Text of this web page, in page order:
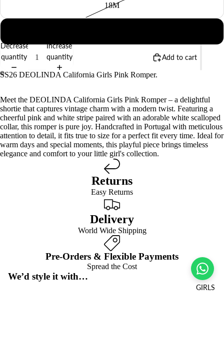
GIRLS
18M
Decrease
quantity
Increase
quantity
Add to cart
SS26 DEOLINDA California Girls Pink Romper.
Meet the DEOLINDA California Girls Pink Romper – a delightful
shortie that captures vintage charm with a modern twist. Featuring a
cheerful pink and white stripe paired with an adorable white scalloped
collar, this romper is pure joy. Handcrafted in Portugal with meticulous
attention to detail, it fits true to size for a perfect fit every time. Ideal for
warm days and special moments, this playful piece brings timeless
elegance and comfort to your little girl's collection.
Returns
Easy Returns
Delivery
World Wide Shipping
Pre-Orders & Flexible Payments
Spread the Cost
We’d style it with…